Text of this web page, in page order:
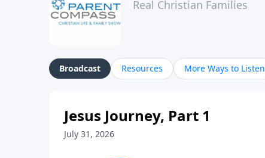
Real Christian Families
Broadcast Resources More Ways to Listen
Jesus Journey, Part 1
July 31, 2026